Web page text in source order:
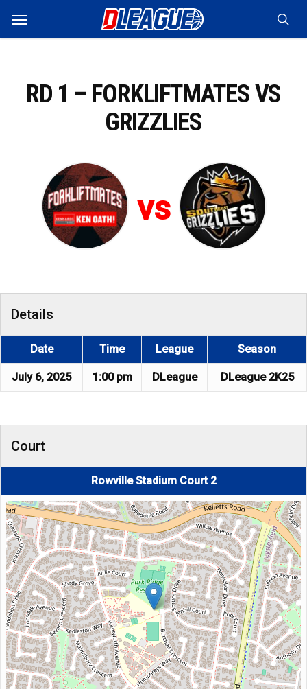
main
Menu
RD 1 – FORKLIFTMATES VS
GRIZZLIES
vs
Details
Date Time League Season
July 6, 2025 1:00 pm DLeague DLeague 2K25
Court
Rowville Stadium Court 2